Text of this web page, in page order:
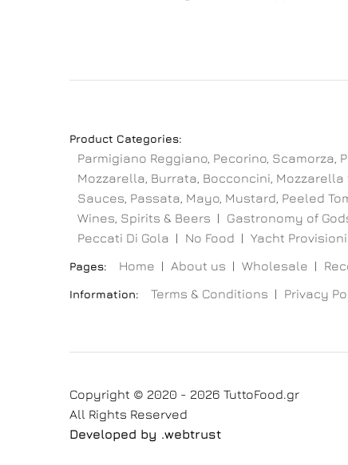
Product Categories:
Parmigiano Reggiano, Pecorino, Scamorza,
Mozzarella, Burrata, Bocconcini, Mozzarella
Sauces, Passata, Mayo, Mustard, Peeled
Wines, Spirits & Beers
Gastronomy of
Peccati Di Gola
No Food Yacht
Pages: Home About us Wholesale
Information: Terms & Conditions Privacy
Copyright © 2020 - 2026 TuttoFood.gr
All Rights Reserved
Developed by .webtrust